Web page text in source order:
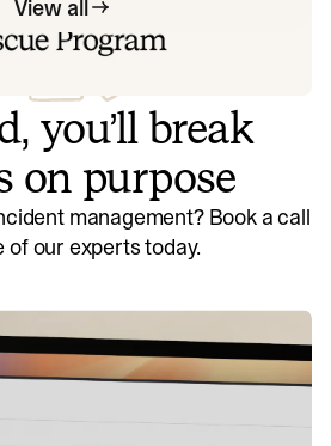
View all
you’ll break
on purpose
management? Book a call
of our experts today.